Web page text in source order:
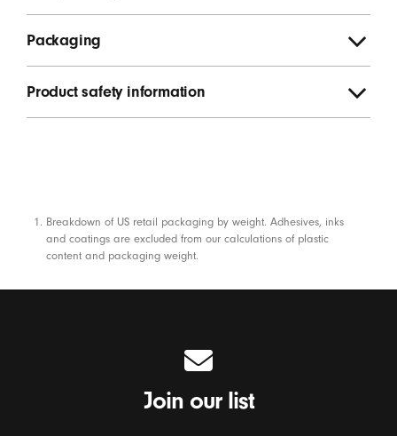
Packaging
Product safety information
Footnotes
Breakdown of US retail packaging by weight. Adhesives, inks
and coatings are excluded from our calculations of plastic
content and packaging weight.
Join our list